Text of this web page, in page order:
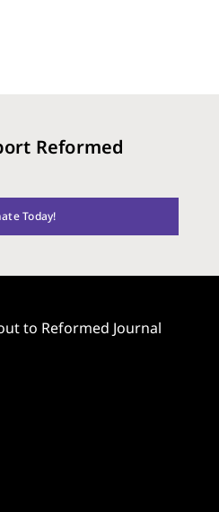
Reformed
Today!
to Reformed Journal